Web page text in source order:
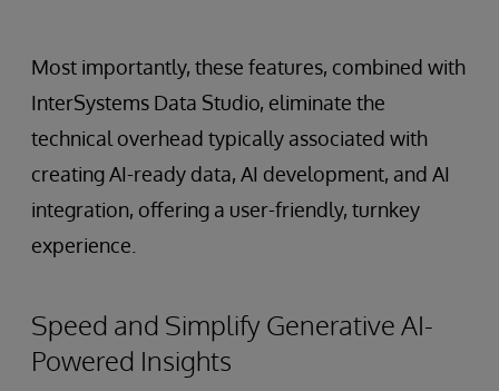
Most importantly, these features, combined with
InterSystems Data Studio, eliminate the
technical overhead typically associated with
creating AI-ready data, AI development, and AI
integration, offering a user-friendly, turnkey
experience.
Speed and Simplify Generative AI-
Powered Insights